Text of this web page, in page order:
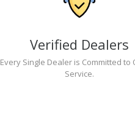
Verified Dealers
Every Single Dealer is Committed to
Service.